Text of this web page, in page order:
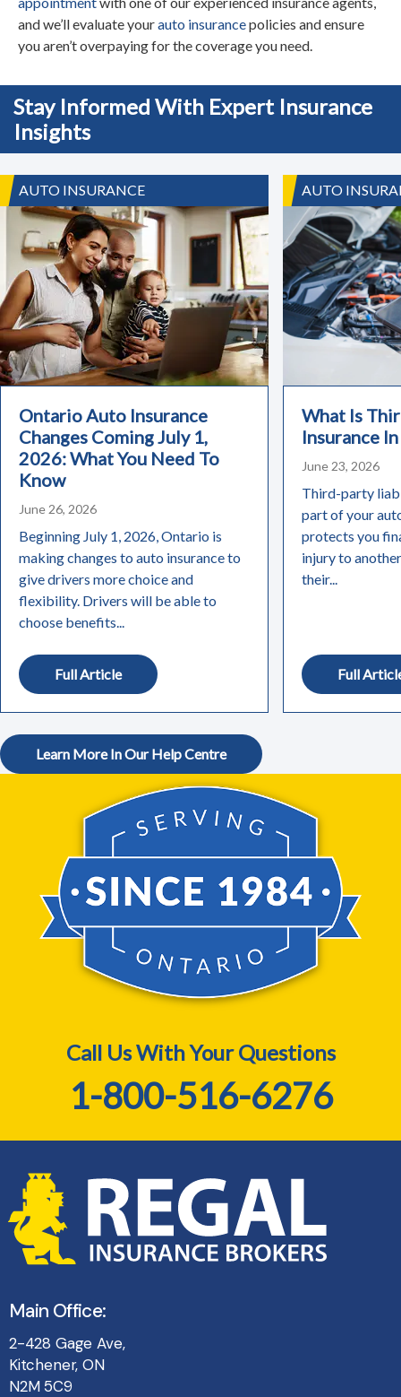
and we’ll evaluate yourauto insurancepolicies and ensure
you aren’t overpaying for the coverage you need.
Stay Informed With Expert Insurance
Insights
AUTO INSURANCE
Ontario Auto Insurance
Changes Coming July 1,
2026: What You Need To
Know
June 26, 2026
Beginning July 1, 2026, Ontario is
making changes to auto insurance to
give drivers more choice and
flexibility. Drivers will be able to
choose benefits...
Full Article
AUTO
What Is
Insurance
June 23, 2026
Third-party
part of your
protects you
injury to
their...
Full
Learn More In Our Help Centre
Call Us With Your Questions
1-800-516-6276
Main Office:
2-428 Gage Ave,
Kitchener, ON
N2M 5C9